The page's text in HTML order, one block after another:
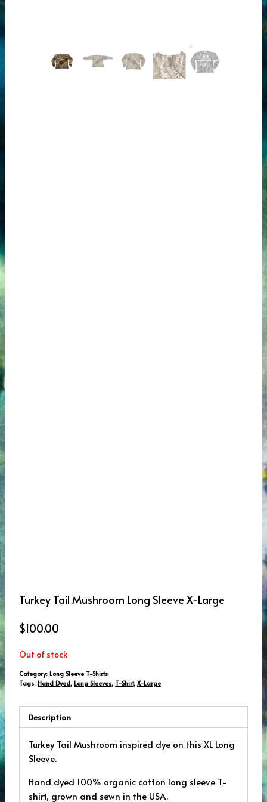
Turkey Tail Mushroom Long Sleeve X-Large
$100.00
Out of stock
Category: Long Sleeve T-Shirts
Tags: Hand Dyed, Long Sleeves, T-Shirt, X-Large
Description
Turkey Tail Mushroom inspired dye on this XL Long
Sleeve.
Hand dyed 100% organic cotton long sleeve T-
shirt, grown and sewn in the USA.